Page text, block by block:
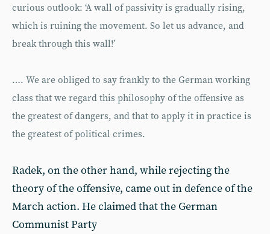
curious outlook: ‘A wall of passivity is gradually rising,
which is ruining the movement. So let us advance, and
break through this wall!’
…. We are obliged to say frankly to the German working
class that we regard this philosophy of the offensive as
the greatest of dangers, and that to apply it in practice is
the greatest of political crimes.
Radek, on the other hand, while rejecting the
theory of the offensive, came out in defence of the
March action. He claimed that the German
Communist Party